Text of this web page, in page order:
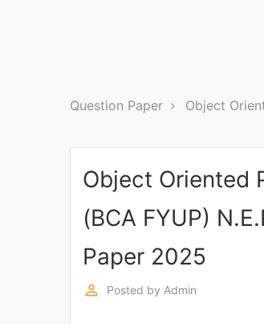
EDUCATION
Question Paper Object
Object Oriented
(BCA FYUP)
Paper 2025
perm_identity Posted by Admin